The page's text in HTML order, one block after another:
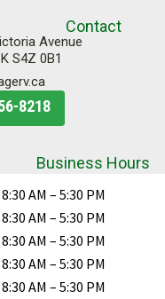
Business Hours
8:30 AM – 5:30 PM
8:30 AM – 5:30 PM
8:30 AM – 5:30 PM
8:30 AM – 5:30 PM
8:30 AM – 5:30 PM
Contact
Avenue
S4Z 0B1
8218